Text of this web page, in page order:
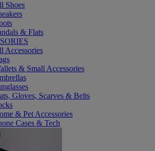
Shoes
& Flats
Accessories
& Small Accessories
Gloves, Scarves & Belts
& Pet Accessories
Cases & Tech